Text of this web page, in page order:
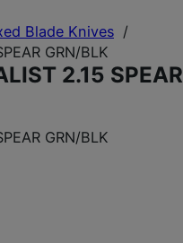
Blade Knives /
GRN/BLK
2.15 SPEAR
GRN/BLK